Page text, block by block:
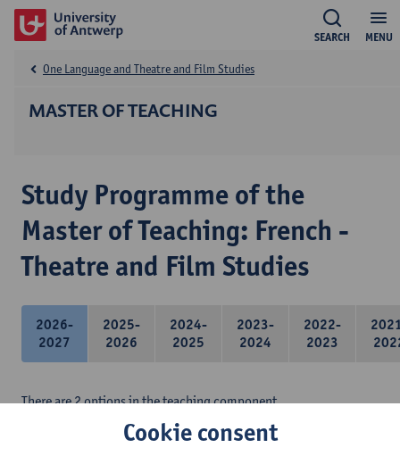
MENU
SEARCH
MASTER OF TEACHING
One Language and Theatre and Film Studies
Study Programme of the
Master of Teaching: French -
Theatre and Film Studies
2026-
2027
2025-
2026
2024-
2025
2023-
2024
2022-
2023
There are 2 options in the teaching component
- Option A: student chooses two teaching methodologies
- Option B: student chooses one teaching methodology and a
Cookie consent